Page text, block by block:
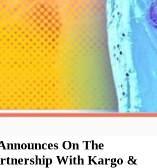
On The
With Kargo &